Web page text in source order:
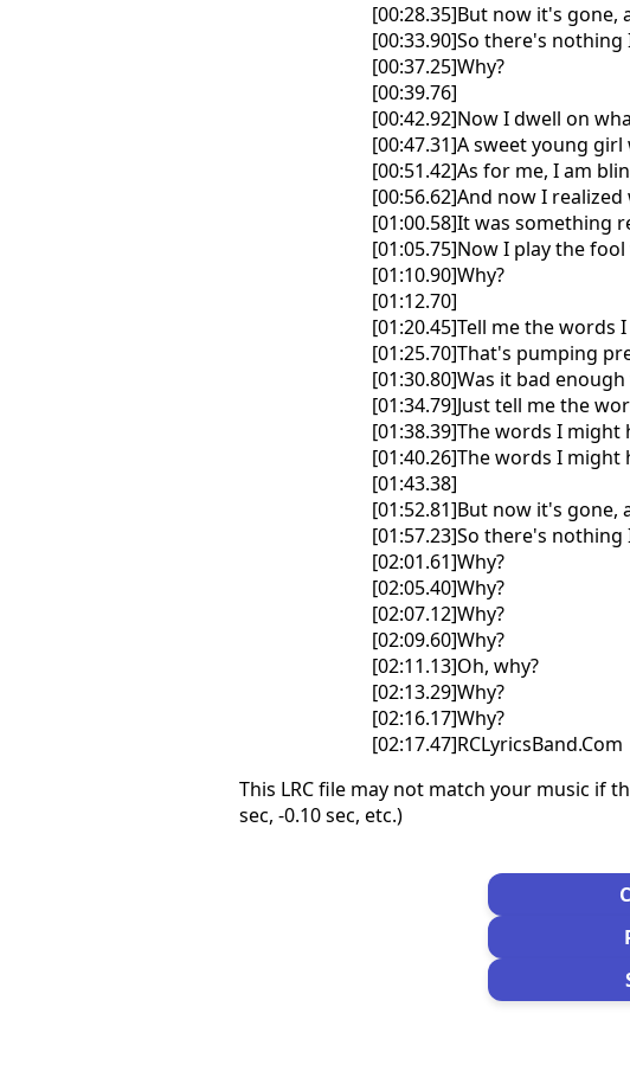
[00:28.35]But now it's gone,
[00:33.90]So there's
[00:37.25]Why?
[00:39.76]
[00:42.92]Now I dwell on
[00:47.31]A sweet young
[00:51.42]As for me, I am
[00:56.62]And now I
[01:00.58]It was something
[01:05.75]Now I play the
[01:10.90]Why?
[01:12.70]
[01:20.45]Tell me the words
[01:25.70]That's pumping
[01:30.80]Was it bad
[01:34.79]Just tell me the
[01:38.39]The words I might
[01:40.26]The words I might
[01:43.38]
[01:52.81]But now it's gone,
[01:57.23]So there's
[02:01.61]Why?
[02:05.40]Why?
[02:07.12]Why?
[02:09.60]Why?
[02:11.13]Oh, why?
[02:13.29]Why?
[02:16.17]Why?
[02:17.47]RCLyricsBand.Com
This LRC file may not match your music if
sec, -0.10 sec, etc.)